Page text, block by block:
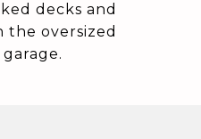
decks and
the oversized